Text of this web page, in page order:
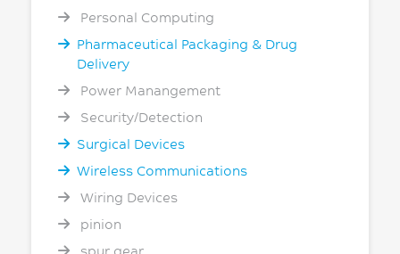
Personal Computing
Pharmaceutical Packaging & Drug
Delivery
Power Manangement
Security/Detection
Surgical Devices
Wireless Communications
Wiring Devices
pinion